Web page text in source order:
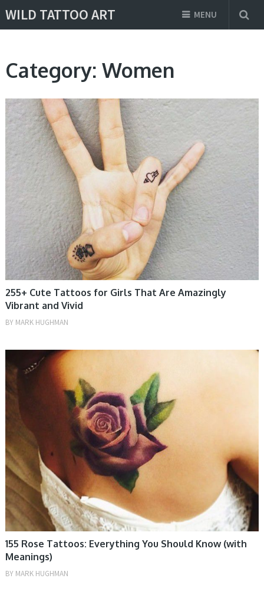
WILD TATTOO ART MENU
Category: Women
DESIGNS, WOMEN
255+ Cute Tattoos for Girls That Are Amazingly
Vibrant and Vivid
BY MARK HUGHMAN
MEN, TATTOOS, WOMEN
155 Rose Tattoos: Everything You Should Know (with
Meanings)
BY MARK HUGHMAN